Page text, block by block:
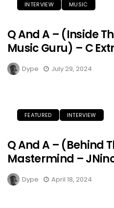
INTERVIEW MUSIC
Q And A – (Inside
Music Guru) – C
Dype July 29, 2024
FEATURED INTERVIEW
Q And A – (Behind
Mastermind –
Dype April 18, 2024